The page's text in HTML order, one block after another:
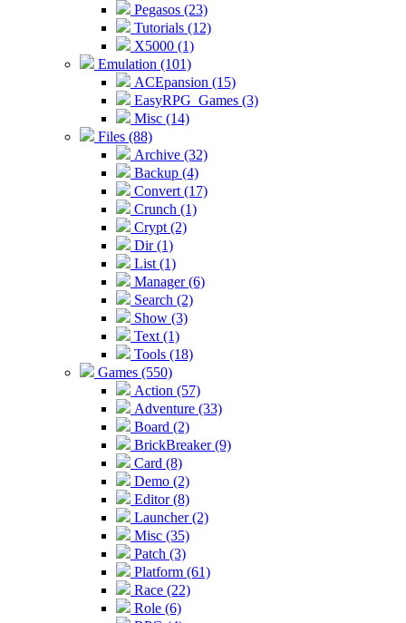
Pegasos (23)
Tutorials (12)
X5000 (1)
Emulation (101)
ACEpansion (15)
EasyRPG_Games (3)
Misc (14)
Files (88)
Archive (32)
Backup (4)
Convert (17)
Crunch (1)
Crypt (2)
Dir (1)
List (1)
Manager (6)
Search (2)
Show (3)
Text (1)
Tools (18)
Games (550)
Action (57)
Adventure (33)
Board (2)
BrickBreaker (9)
Card (8)
Demo (2)
Editor (8)
Launcher (2)
Misc (35)
Patch (3)
Platform (61)
Race (22)
Role (6)